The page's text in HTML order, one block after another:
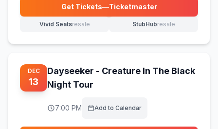
Get Tickets—Ticketmaster
(opens in new tab)
Vivid Seatsresale
(opens in new tab) StubHubresale
(opens in new tab)
DEC
13
Dayseeker - Creature In The Black
Night Tour
7:00 PM Add to Calendar